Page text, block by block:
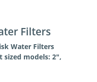
Filters
Water Filters
sized models: 2",